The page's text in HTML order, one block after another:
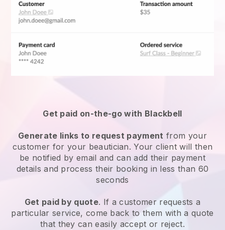
Get paid on-the-go with Blackbell
Generate links to request payment from your
customer for your beautician. Your client will then
be notified by email and can add their payment
details and process their booking in less than 60
seconds
Get paid by quote. If a customer requests a
particular service, come back to them with a quote
that they can easily accept or reject.